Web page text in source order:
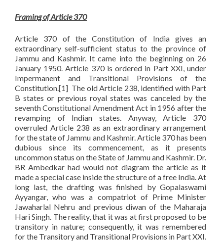
Framing of Article 370
Article 370 of the Constitution of India gives an
extraordinary self-sufficient status to the province of
Jammu and Kashmir. It came into the beginning on 26
January 1950. Article 370 is ordered in Part XXI, under
Impermanent and Transitional Provisions of the
Constitution.[1] The old Article 238, identified with Part
B states or previous royal states was canceled by the
seventh Constitutional Amendment Act in 1956 after the
revamping of Indian states. Anyway, Article 370
overruled Article 238 as an extraordinary arrangement
for the state of Jammu and Kashmir. Article 370 has been
dubious since its commencement, as it presents
uncommon status on the State of Jammu and Kashmir. Dr.
BR Ambedkar had would not diagram the article as it
made a special case inside the structure of a free India. At
long last, the drafting was finished by Gopalaswami
Ayyangar, who was a compatriot of Prime Minister
Jawaharlal Nehru and previous diwan of the Maharaja
Hari Singh. The reality, that it was at first proposed to be
transitory in nature; consequently, it was remembered
for the Transitory and Transitional Provisions in Part XXI.